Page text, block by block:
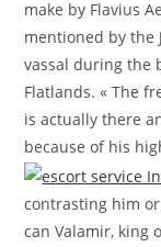
make by Flavius
mentioned by the
vassal during the
Flatlands. « The
is actually there
because of his
contrasting him
can Valamir, king